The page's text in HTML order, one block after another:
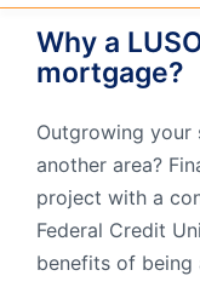
Resources
Book an
Order Checks
Become a
Online
Take
Why a
mortgage?
Outgrowing your
another area?
project with a
Federal Credit
benefits of being